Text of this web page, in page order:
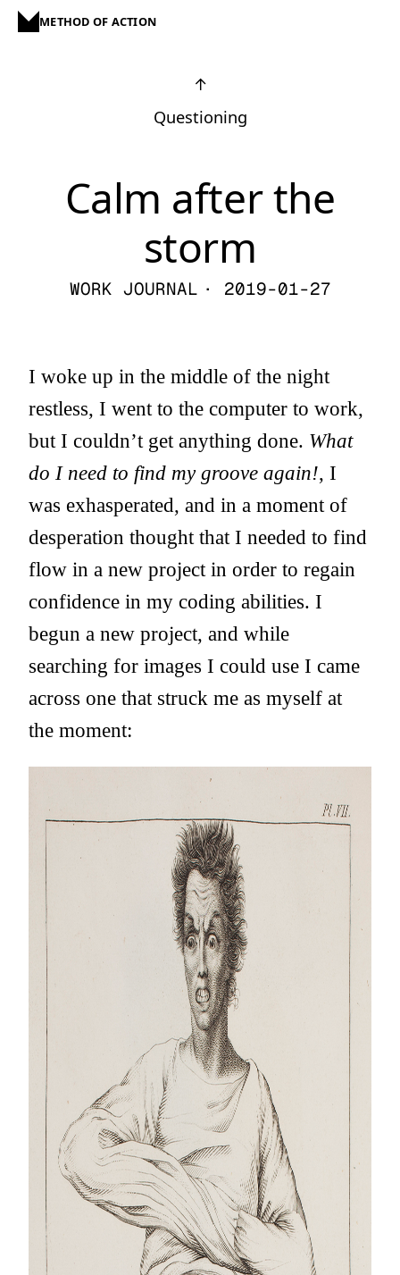
METHOD OF ACTION
↑
Questioning
Calm after the
storm
WORK JOURNAL · 2019-01-27
I woke up in the middle of the night
restless, I went to the computer to work,
but I couldn’t get anything done. What
do I need to find my groove again!, I
was exhasperated, and in a moment of
desperation thought that I needed to find
flow in a new project in order to regain
confidence in my coding abilities. I
begun a new project, and while
searching for images I could use I came
across one that struck me as myself at
the moment: